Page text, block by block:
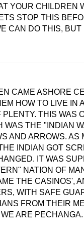
YOUR
STOP THIS
CAN DO THIS, BUT
CAME ASHORE
HOW TO LIVE IN
THIS WAS
THE "INDIAN
AND ARROWS.
INDIAN GOT
IT WAS
NATION OF
THE CASINOS',
WITH SAFE
FROM THEIR
ARE